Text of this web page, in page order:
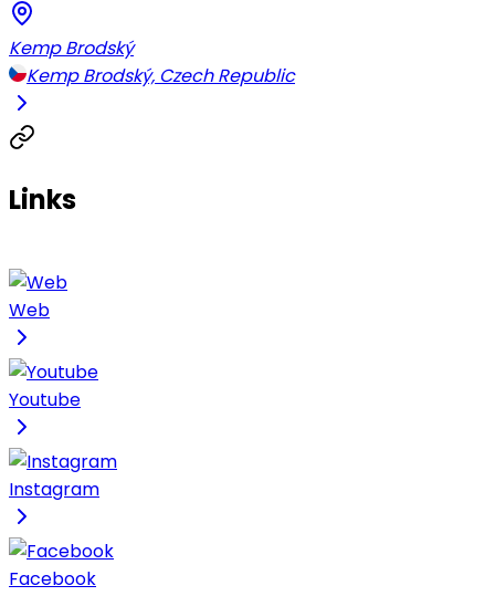
Kemp Brodský
Kemp Brodský, Czech Republic
Links
Web
Youtube
Instagram
Facebook